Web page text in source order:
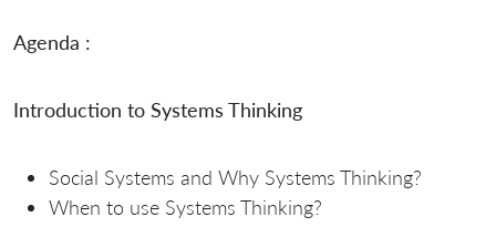
Agenda :
Introduction to Systems Thinking
Social Systems and Why Systems Thinking?
When to use Systems Thinking?